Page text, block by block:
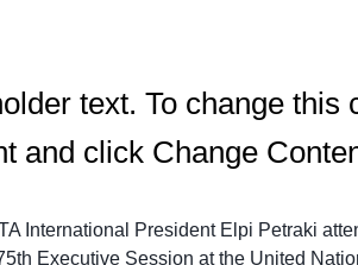
text. To change this
and click Change
International President Elpi Petraki
Executive Session at the United